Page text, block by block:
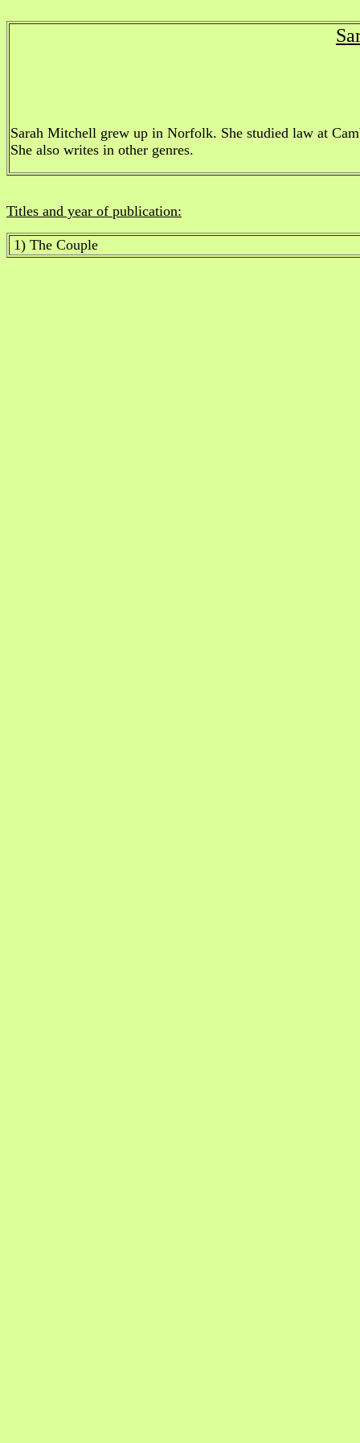
Sarah Mitchell grew up in Norfolk. She studied law at
She also writes in other genres.
Titles and year of publication:
1) The Couple